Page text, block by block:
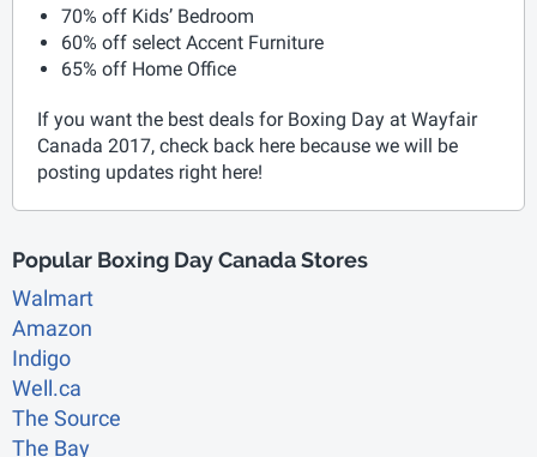
70% off Kids’ Bedroom
60% off select Accent Furniture
65% off Home Office
If you want the best deals for Boxing Day at Wayfair
Canada 2017, check back here because we will be
posting updates right here!
Popular Boxing Day Canada Stores
Walmart
Amazon
Indigo
Well.ca
The Source
The Bay